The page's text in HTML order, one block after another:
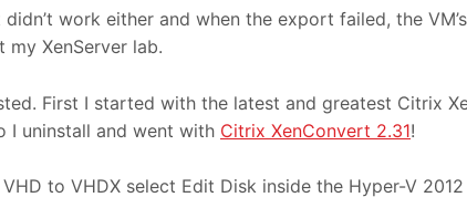
didn’t work either and when the export failed, the
XenServer lab.
First I started with the latest and greatest Citrix
I uninstall and went with Citrix XenConvert 2.31!
to VHDX select Edit Disk inside the Hyper-V 2012